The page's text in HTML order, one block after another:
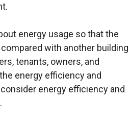
energy usage so that the
with another building
tenants, owners, and
energy efficiency and
energy efficiency and